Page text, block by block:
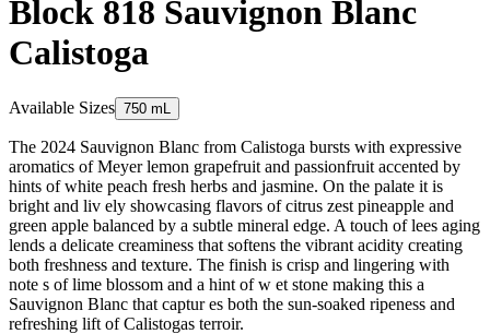
Block 818 Sauvignon Blanc
Calistoga
Available Sizes 750 mL
The 2024 Sauvignon Blanc from Calistoga bursts with expressive
aromatics of Meyer lemon grapefruit and passionfruit accented by
hints of white peach fresh herbs and jasmine. On the palate it is
bright and liv ely showcasing flavors of citrus zest pineapple and
green apple balanced by a subtle mineral edge. A touch of lees aging
lends a delicate creaminess that softens the vibrant acidity creating
both freshness and texture. The finish is crisp and lingering with
note s of lime blossom and a hint of w et stone making this a
Sauvignon Blanc that captur es both the sun-soaked ripeness and
refreshing lift of Calistogas terroir.